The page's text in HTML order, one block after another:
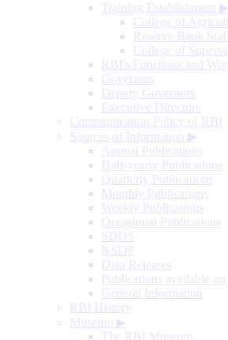
Training Establishment ▶
College of
Reserve Bank
College of
RBI's Functions and
Governors
Deputy Governors
Executive Directors
Communication Policy of RBI
Sources of Information ▶
Annual Publications
Half-yearly Publications
Quarterly Publications
Monthly Publications
Weekly Publications
Occasional Publications
SDDS
NSDP
Data Releases
Publications available on
General Information
RBI History
Museum ▶
The RBI Museum